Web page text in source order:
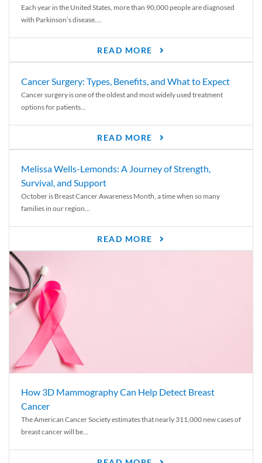
Each year in the United States, more than 90,000 people are diagnosed
with Parkinson’s disease....
READ MORE
Cancer Surgery: Types, Benefits, and What to Expect
Cancer surgery is one of the oldest and most widely used treatment
options for patients...
READ MORE
Melissa Wells-Lemonds: A Journey of Strength,
Survival, and Support
October is Breast Cancer Awareness Month, a time when so many
families in our region...
READ MORE
How 3D Mammography Can Help Detect Breast
Cancer
The American Cancer Society estimates that nearly 311,000 new cases of
breast cancer will be...